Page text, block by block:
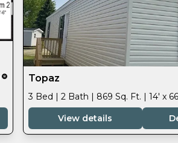
Topaz
3 Bed | 2 Bath | 869 Sq. Ft. | 14' x
View details